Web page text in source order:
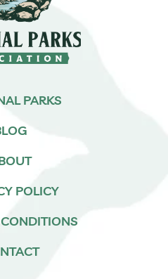
PARKS
POLICY